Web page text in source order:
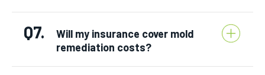
Q7.
Will my insurance cover mold
remediation costs?